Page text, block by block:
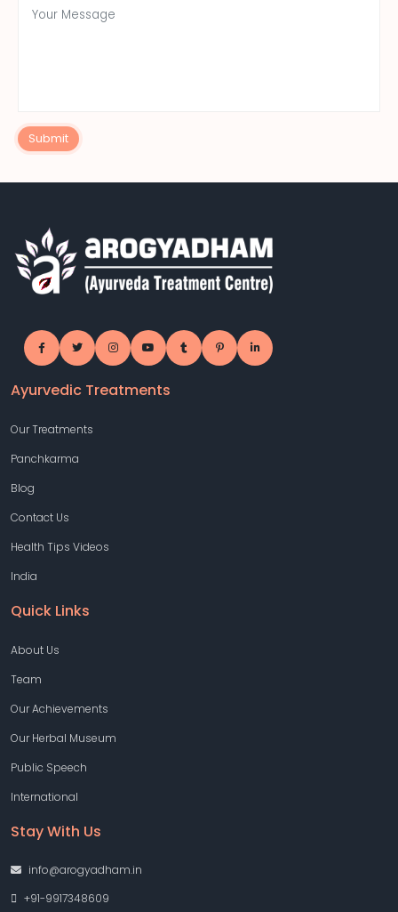
Submit
Ayurvedic Treatments
Our Treatments
Panchkarma
Blog
Contact Us
Health Tips Videos
India
Quick Links
About Us
Team
Our Achievements
Our Herbal Museum
Public Speech
International
Stay With Us
info@arogyadham.in
+91-9917348609